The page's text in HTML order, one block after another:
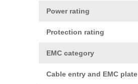
Power rating
Protection rating
EMC category
Cable entry and EMC plate